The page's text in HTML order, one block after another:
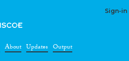
Sign-in
About Updates Output